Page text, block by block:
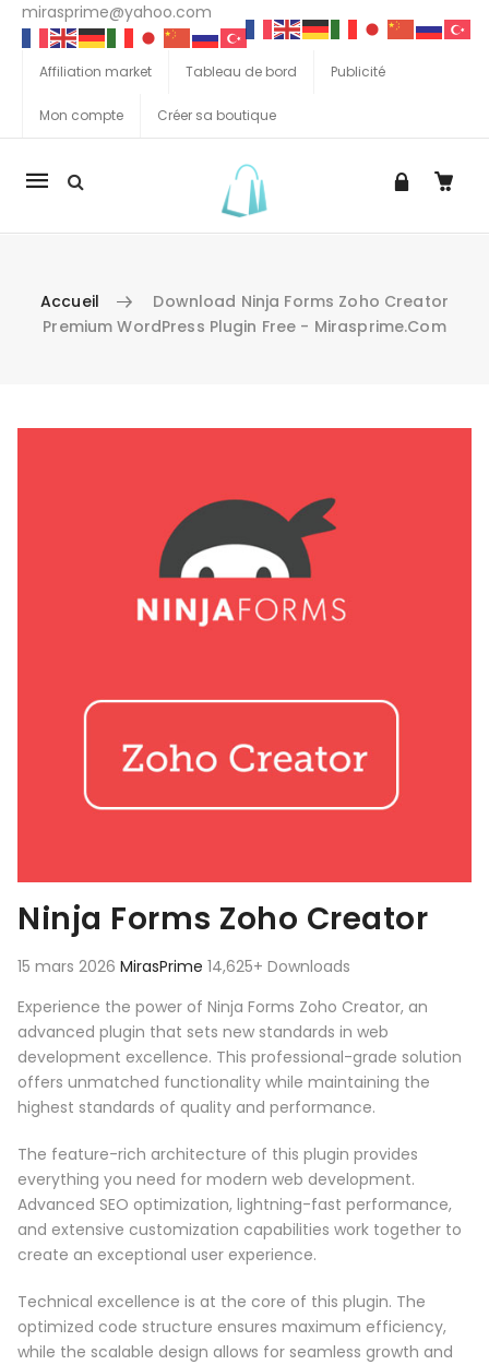
mirasprime@yahoo.com
Affiliation market Tableau de bord Publicité
Mon compte Créer sa boutique
La
Accueil
Download Ninja Forms Zoho Creator
Premium WordPress Plugin Free - Mirasprime.com
Ninja Forms Zoho Creator
15 mars 2026 MirasPrime 14,625+ Downloads
Experience the power of Ninja Forms Zoho Creator, an
advanced plugin that sets new standards in web
development excellence. This professional-grade solution
offers unmatched functionality while maintaining the
highest standards of quality and performance.
The feature-rich architecture of this plugin provides
everything you need for modern web development.
Advanced SEO optimization, lightning-fast performance,
and extensive customization capabilities work together to
create an exceptional user experience.
Technical excellence is at the core of this plugin. The
optimized code structure ensures maximum efficiency,
while the scalable design allows for seamless growth and